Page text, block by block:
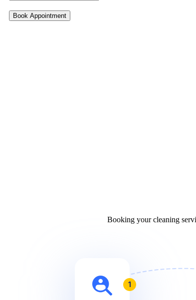
Booking your cleaning
1